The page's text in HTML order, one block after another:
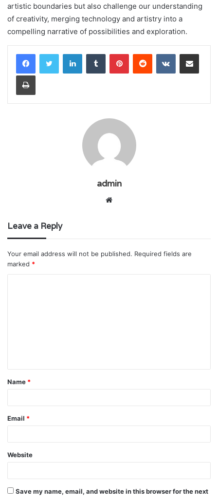
artistic boundaries but also challenge our understanding
of creativity, merging technology and artistry into a
compelling narrative of possibilities and exploration.
LinkedInTumblr PinterestReddit VKontakteShare via Email
Print
admin
Website
Leave a Reply
Your email address will not be published. Required fields are
marked *
t
*
Name *
Email *
Website
Save my name, email, and website in this browser for the next